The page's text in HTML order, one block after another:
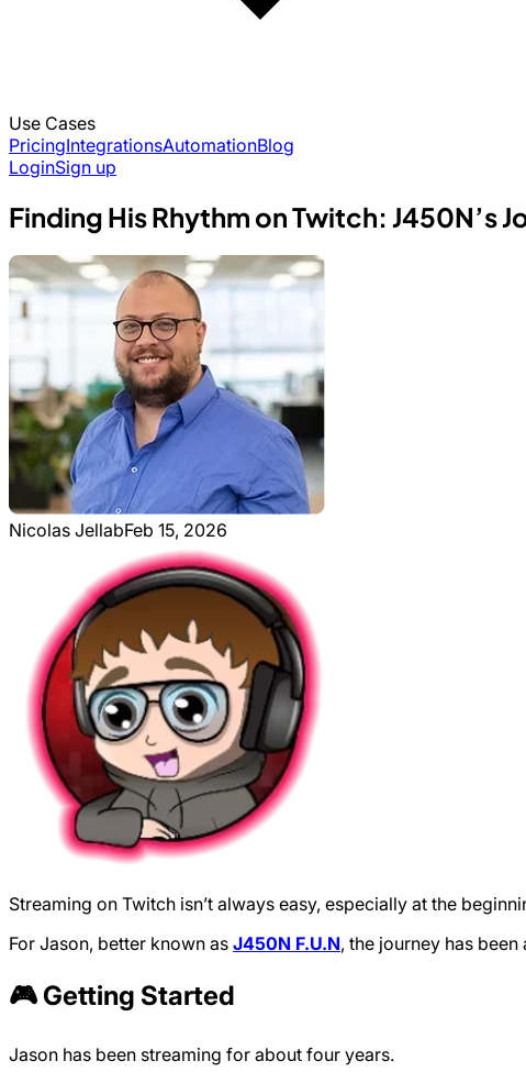
Use Cases
PricingIntegrationsAutomationBlog
LoginSign up
Finding His Rhythm on Twitch: J450N’s
Nicolas JellabFeb 15, 2026
Streaming on Twitch isn’t always easy, especially at the
For Jason, better known as J450N F.U.N, the journey has
🎮 Getting Started
Jason has been streaming for about four years.